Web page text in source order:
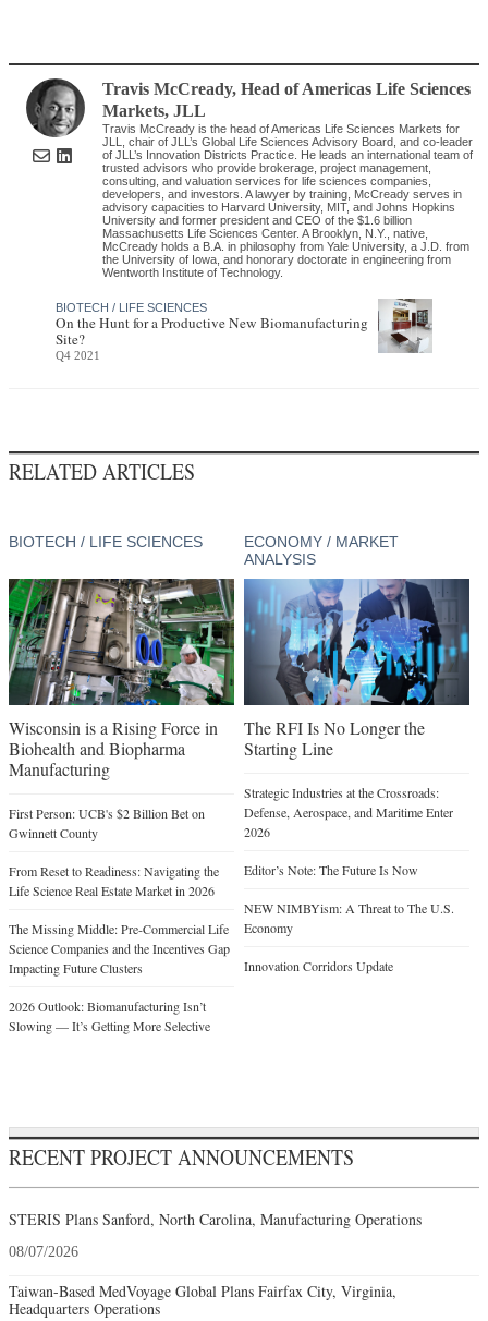
Travis McCready, Head of Americas Life Sciences
Markets,JLL
Travis McCready is the head of Americas Life Sciences Markets for
JLL, chair of JLL’s Global Life Sciences Advisory Board, and co-leader
of JLL’s Innovation Districts Practice. He leads an international team of
trusted advisors who provide brokerage, project management,
consulting, and valuation services for life sciences companies,
developers, and investors. A lawyer by training, McCready serves in
advisory capacities to Harvard University, MIT, and Johns Hopkins
University and former president and CEO of the $1.6 billion
Massachusetts Life Sciences Center. A Brooklyn, N.Y., native,
McCready holds a B.A. in philosophy from Yale University, a J.D. from
the University of Iowa, and honorary doctorate in engineering from
Wentworth Institute of Technology.
BIOTECH / LIFE SCIENCES
On the Hunt for a Productive New Biomanufacturing
Site?
Q4 2021
RELATED ARTICLES
BIOTECH / LIFE SCIENCES
Wisconsin is a Rising Force in
Biohealth and Biopharma
Manufacturing
First Person: UCB's $2 Billion Bet on
Gwinnett County
From Reset to Readiness: Navigating the
Life Science Real Estate Market in 2026
The Missing Middle: Pre-Commercial Life
Science Companies and the Incentives Gap
Impacting Future Clusters
2026 Outlook: Biomanufacturing Isn’t
Slowing — It’s Getting More Selective
ECONOMY / MARKET
ANALYSIS
The RFI Is No Longer the
Starting Line
Strategic Industries at the Crossroads:
Defense, Aerospace, and Maritime Enter
2026
Editor’s Note: The Future Is Now
NEW NIMBYism: A Threat to The U.S.
Economy
Innovation Corridors Update
RECENT PROJECT ANNOUNCEMENTS
STERIS Plans Sanford, North Carolina, Manufacturing Operations
08/07/2026
Taiwan-Based MedVoyage Global Plans Fairfax City, Virginia,
Headquarters Operations